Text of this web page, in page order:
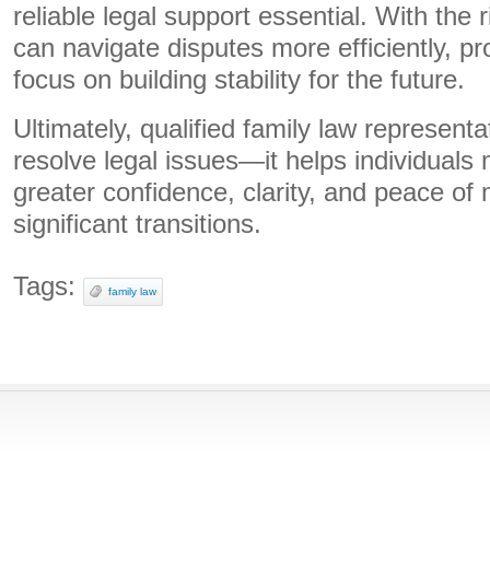
reliable legal support essential. With the
can navigate disputes more efficiently,
focus on building stability for the future.
Ultimately, qualified family law
resolve legal issues—it helps individuals
greater confidence, clarity, and peace of
significant transitions.
Tags: family law